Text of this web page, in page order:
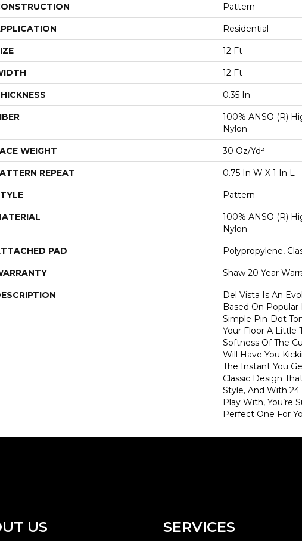
Pattern
Residential
12 Ft
12 Ft
0.35 In
100% ANSO (R)
Nylon
WEIGHT 30 Oz/yd²
REPEAT 0.75 In W X 1 In L
Pattern
100% ANSO (R)
Nylon
PAD Polypropylene,
Shaw 20 Year
Del Vista Is An
Based On
Simple Pin-Dot
Your Floor A Little
Softness Of The
Will Have You
The Instant You
Classic Design
Style, And With 24
Play With, You’re
Perfect One For
US SERVICES